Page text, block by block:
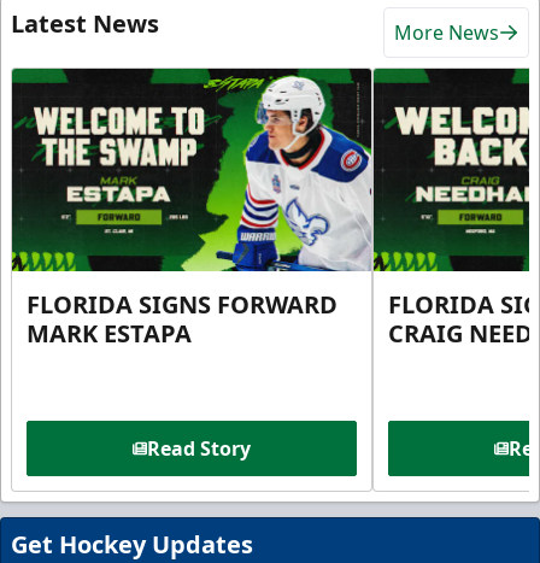
Latest News More News
FLORIDA SIGNS FORWARD
MARK ESTAPA
Read Story
FLORIDA
CRAIG
Get Hockey Updates